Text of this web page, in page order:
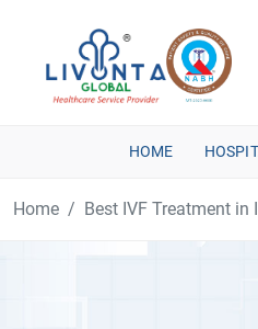
HOME
Home Best IVF Treatment